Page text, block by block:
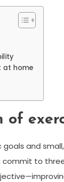
at home
of
and
to